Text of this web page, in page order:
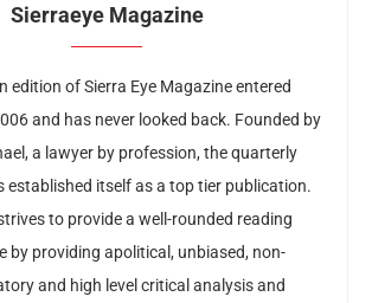
Sierraeye Magazine
edition of Sierra Eye Magazine entered
and has never looked back. Founded by
a lawyer by profession, the quarterly
established itself as a top tier publication.
to provide a well-rounded reading
by providing apolitical, unbiased, non-
and high level critical analysis and